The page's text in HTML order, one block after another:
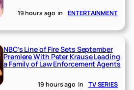
19 hours ago in ENTERTAINMENT
NBC’s Line of Fire Sets September
Premiere With Peter Krause Leading
a Family of Law Enforcement Agents
19 hours ago in TV SERIES